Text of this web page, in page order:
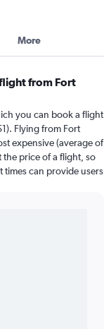
More
from Fort
you can book a flight
Flying from Fort
expensive (average of
the price of a flight, so
can provide users